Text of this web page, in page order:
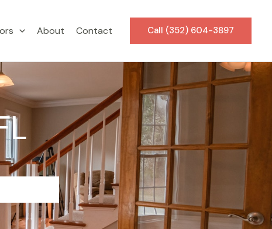
About Contact Call (352) 604-3897